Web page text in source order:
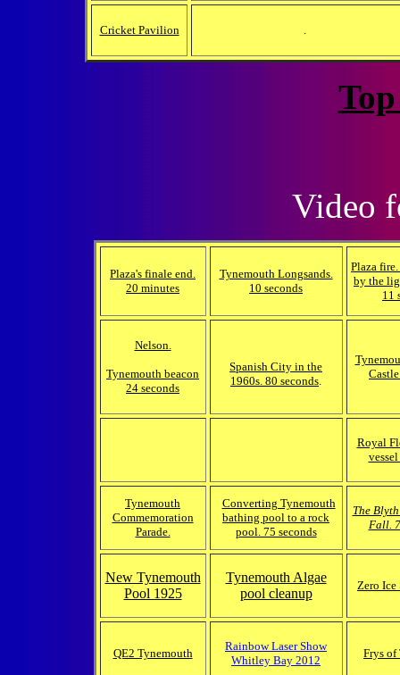
Cricket Pavilion
Video
Plaza's finale end.
20 minutes
Tynemouth Longsands.
10 seconds
Plaza
by the
11
Nelson.
Tynemouth beacon
24 seconds
Spanish City in the
1960s. 80 seconds
Royal
Tynemouth
Commemoration
Parade.
Converting Tynemouth
bathing pool to a rock
pool. 75 seconds
The
Fall.
New Tynemouth
Pool 1925
Tynemouth Algae
pool cleanup
Zero Ice
QE2 Tynemouth
Rainbow Laser Show
Whitley Bay 2012
Frys of